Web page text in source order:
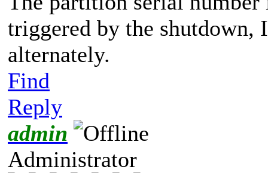
triggered by the shutdown,
alternately.
Find
Reply
admin
Administrator